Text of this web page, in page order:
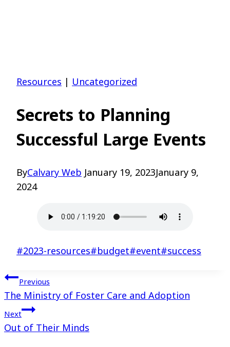
Resources | Uncategorized
Secrets to Planning
Successful Large Events
ByCalvary Web January 19, 2023January 9,
2024
Post
#2023-resources#budget#event#success
Post
navigation
Previous
The Ministry of Foster Care and Adoption
Next
Out of Their Minds